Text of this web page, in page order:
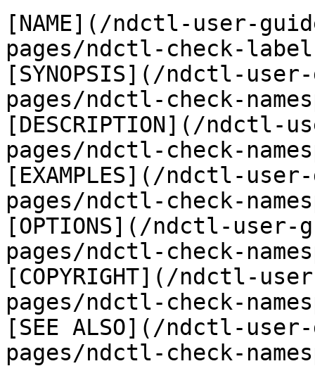
[NAME](/ndctl-user-
pages/ndctl-check-
[SYNOPSIS](/ndctl-
pages/ndctl-check-
[DESCRIPTION](/ndctl-
pages/ndctl-check-
[EXAMPLES](/ndctl-
pages/ndctl-check-
[OPTIONS](/ndctl-
pages/ndctl-check-
[COPYRIGHT](/ndctl-
pages/ndctl-check-
[SEE ALSO](/ndctl-
pages/ndctl-check-